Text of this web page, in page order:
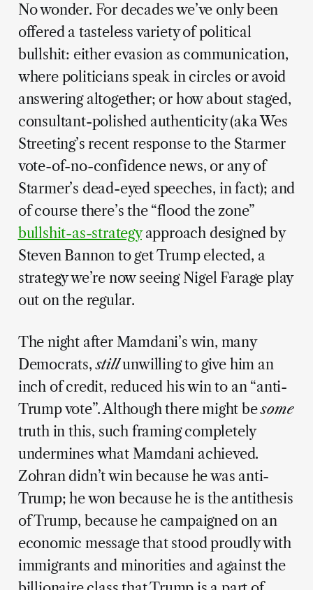
No wonder. For decades we’ve only been
offered a tasteless variety of political
bullshit: either evasion as communication,
where politicians speak in circles or avoid
answering altogether; or how about staged,
consultant-polished authenticity (aka Wes
Streeting’s recent response to the Starmer
vote-of-no-confidence news, or any of
Starmer’s dead-eyed speeches, in fact); and
of course there’s the “flood the zone”
bullshit-as-strategyapproach designed by
Steven Bannon to get Trump elected, a
strategy we’re now seeing Nigel Farage play
out on the regular.
The night after Mamdani’s win, many
Democrats,stillunwilling to give him an
inch of credit, reduced his win to an “anti-
Trump vote”. Although there might besome
truth in this, such framing completely
undermines what Mamdani achieved.
Zohran didn’t win because he was anti-
Trump; he won because he is the antithesis
of Trump, because he campaigned on an
economic message that stood proudly with
immigrants and minorities and against the